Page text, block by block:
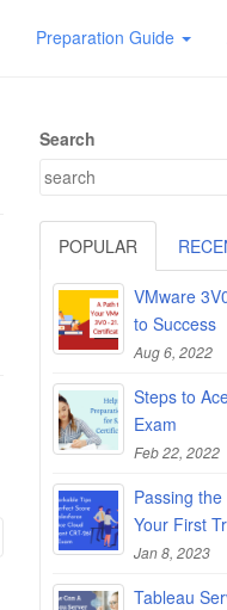
Preparation Guide
Search
POPULAR
VMware
to Success
Aug 6, 2022
Steps to
Exam
Feb 22, 2022
Passing
Your First
Jan 8, 2023
Tableau